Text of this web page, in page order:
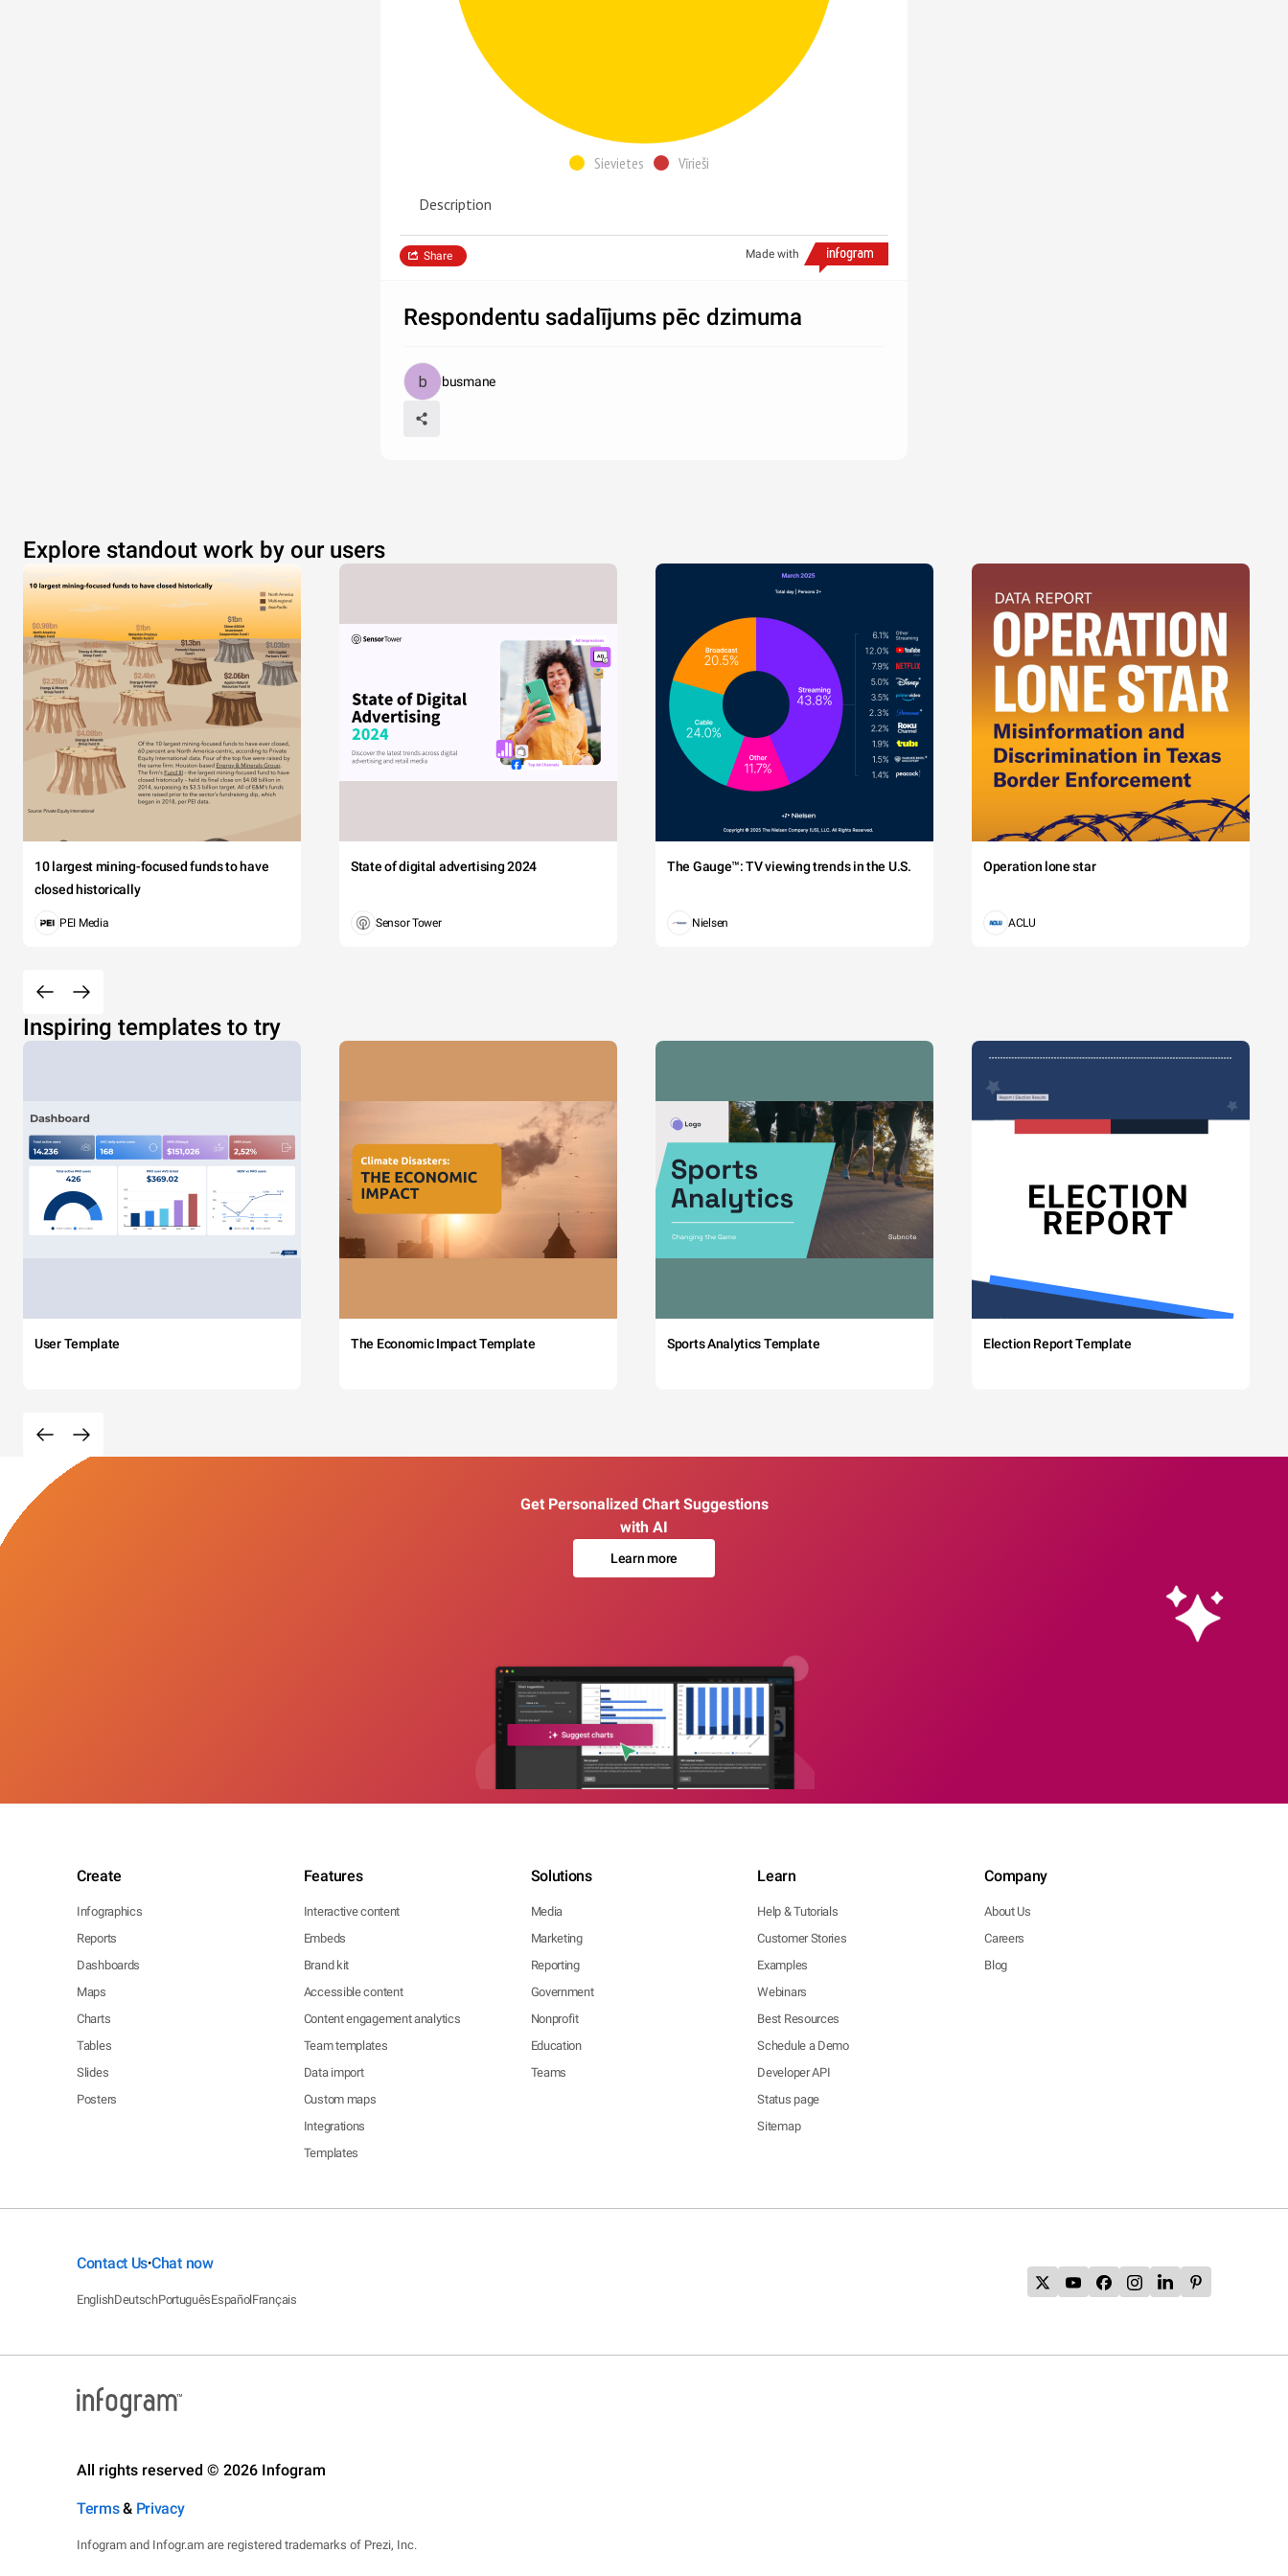
Sievietes Vīrieši
Description
Made with
Share
Respondentu sadalījums pēc dzimuma
busmane
Explore standout work by our users
10 largest mining-focused funds to have
closed historically
PEI Media
State of digital advertising 2024
Sensor Tower
The Gauge™: TV viewing trends in the U.S.
Nielsen
Operation lone star
ACLU
Inspiring templates to try
User Template The Economic Impact Template Sports Analytics Template Election Report Template
Get Personalized Chart Suggestions
with AI
Learn more
Create
Infographics
Reports
Dashboards
Maps
Charts
Tables
Slides
Posters
Features
Interactive content
Embeds
Brand kit
Accessible content
Content engagement analytics
Team templates
Data import
Custom maps
Integrations
Templates
Solutions
Media
Marketing
Reporting
Government
Nonprofit
Education
Teams
Learn
Help & Tutorials
Customer Stories
Examples
Webinars
Best Resources
Schedule a Demo
Developer API
Status page
Sitemap
Company
About Us
Careers
Blog
Contact Us•Chat now
EnglishDeutschPortuguêsEspañolFrançais
All rights reserved © 2026 Infogram
Terms& Privacy
Infogram and Infogr.am are registered trademarks of Prezi, Inc.